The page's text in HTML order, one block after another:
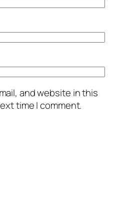
and website in this
time I comment.